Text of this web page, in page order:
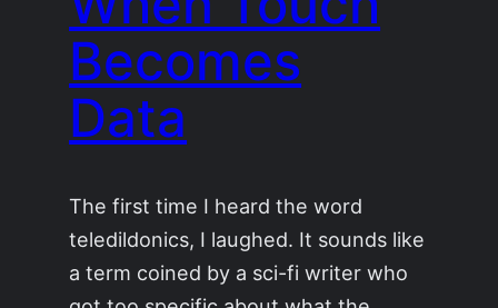
Becomes
Data
The first time I heard the word
teledildonics, I laughed. It sounds like
a term coined by a sci-fi writer who